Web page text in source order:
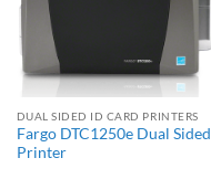
DUAL SIDED ID CARD PRINTERS
Fargo DTC1250e Dual Sided
Printer